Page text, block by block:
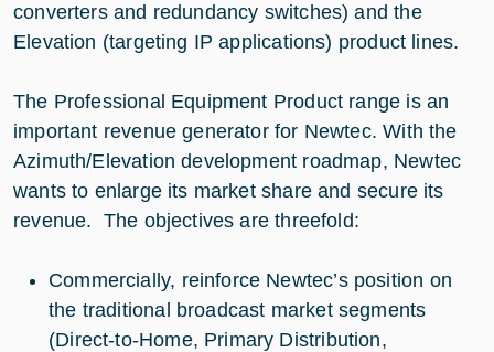
converters and redundancy switches) and the
Elevation (targeting IP applications) product lines.
The Professional Equipment Product range is an
important revenue generator for Newtec. With the
Azimuth/Elevation development roadmap, Newtec
wants to enlarge its market share and secure its
revenue. The objectives are threefold:
Commercially, reinforce Newtec’s position on
the traditional broadcast market segments
(Direct-to-Home, Primary Distribution,